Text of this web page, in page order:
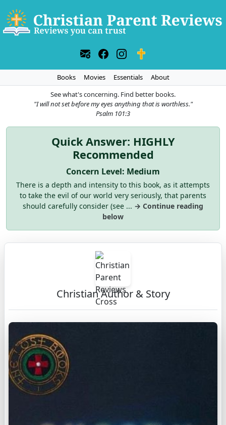
Books Movies Essentials
About
See what's concerning. Find better books.
"I will not set before my eyes anything that is worthless."
Psalm 101:3
Quick Answer: HIGHLY
Recommended
Concern Level: Medium
There is a depth and intensity to this book, as it attempts
to take the evil of our world very seriously, that parents
should carefully consider (see ... → Continue reading
below
Christian Author & Story